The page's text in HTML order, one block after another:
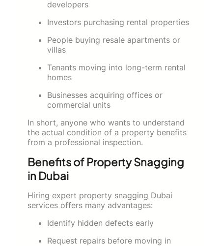
developers
Investors purchasing rental properties
People buying resale apartments or
villas
Tenants moving into long-term rental
homes
Businesses acquiring offices or
commercial units
In short, anyone who wants to understand
the actual condition of a property benefits
from a professional inspection.
Benefits of Property Snagging
in Dubai
Hiring expert property snagging Dubai
services offers many advantages:
Identify hidden defects early
Request repairs before moving in